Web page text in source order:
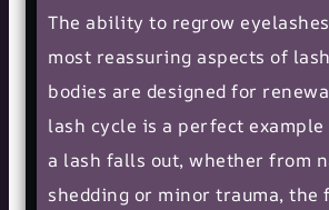
The ability to regrow
most reassuring aspects of
bodies are designed for
lash cycle is a perfect example
a lash falls out, whether from
shedding or minor trauma, the